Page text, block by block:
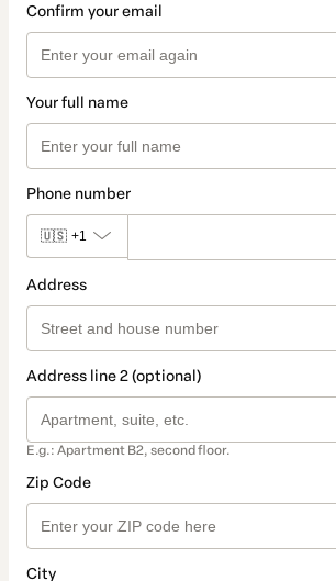
Confirm your email
Your full name
Phone number
🇺🇸 +1
Address
Address line 2 (optional)
E.g.: Apartment B2, second floor.
Zip Code
City